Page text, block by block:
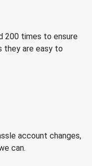
200 times to ensure
they are easy to
account changes,
can.